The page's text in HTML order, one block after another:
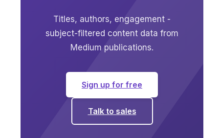
Titles, authors, engagement -
subject-filtered content data from
Medium publications.
Sign up for free
Talk to sales